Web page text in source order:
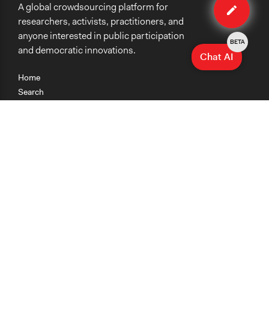
case
Home
Search
A global crowdsourcing platform for
researchers, activists, practitioners, and
anyone interested in public participation
and democratic innovations.
Chat AI
BETA